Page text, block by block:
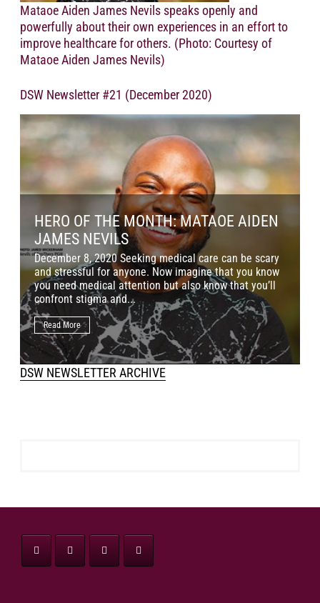
Mataoe Aiden James Nevils speaks openly and
powerfully about their own experiences in an effort to
improve healthcare for others. (Photo: Courtesy of
Mataoe Aiden James Nevils)
DSW Newsletter #21 (December 2020)
HERO OF THE MONTH: MATAOE AIDEN
JAMES NEVILS
December 8, 2020 Seeking medical care can be scary
and stressful for anyone. Now imagine that you know
you need medical attention but also know that you’ll
confront stigma and...
Read More
DSW NEWSLETTER ARCHIVE